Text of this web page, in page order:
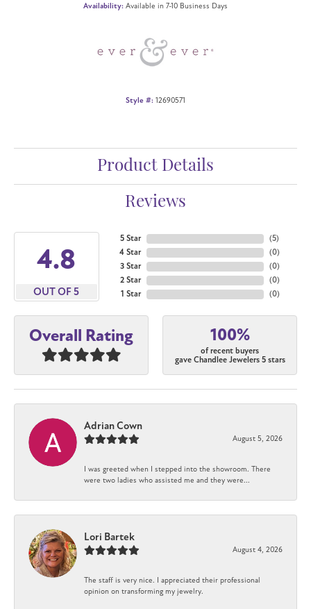
Availability: Available in 7-10 Business Days
Style #: 12690571
Product Details
Reviews
4.8
OUT OF 5
5 Star
4 Star
3 Star
2 Star
1 Star
(5)
(0)
(0)
(0)
(0)
Overall Rating 100%
of recent buyers
gave Chandlee Jewelers 5 stars
Adrian Cown
August 5, 2026
I was greeted when I stepped into the showroom. There
were two ladies who assisted me and they were...
Lori Bartek
August 4, 2026
The staff is very nice. I appreciated their professional
opinion on transforming my jewelry.